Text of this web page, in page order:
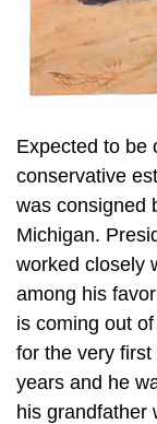
Expected to be
conservative
was consigned
Michigan.
worked closely
among his
is coming out
for the very
years and he
his grandfather